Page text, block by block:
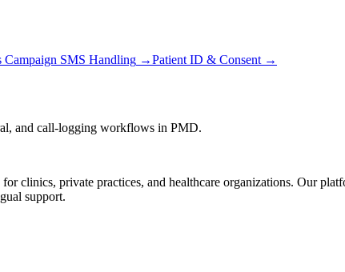
Campaign SMS Handling →Patient ID & Consent →
and call-logging workflows in PMD.
clinics, private practices, and healthcare organizations. Our
support.